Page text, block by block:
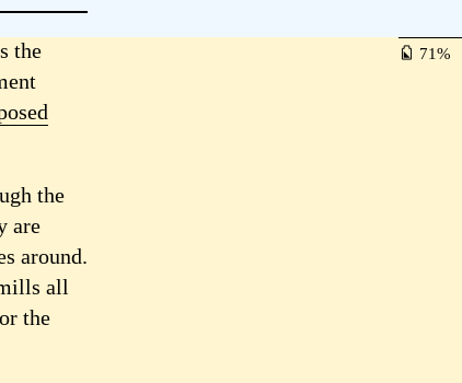
71
the
the
are
around.
all
the